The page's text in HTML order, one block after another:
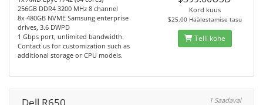
256GB DDR4 3200 MHz 8 channel
8x 480GB NVME Samsung enterprise
drives, 3.6 DWPD
1 Gbps port, unlimited bandwidth.
Contact us for customization such as
additional storage or CPU models.
Kord kuus
$25.00 Häälestamise tasu
Telli kohe
1 Saadaval